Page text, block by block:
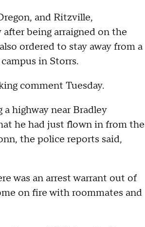
and Ritzville,
being arraigned on the
ordered to stay away from a
in Storrs.
comment Tuesday.
highway near Bradley
he had just flown in from the
the police reports said,
was an arrest warrant out of
on fire with roommates and